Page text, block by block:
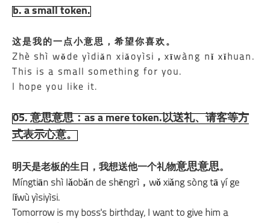
b. a small token.
这是我的一点小意思 ，希望你喜欢。
Zhè shì wǒde yìdiǎn xiǎoyìsi，xīwàng nǐ xǐhuan.
This is a small something for you.
I hope you like it.
05. 意思意思：as a mere token.以送礼、请客等方
式表示心意。
明天是老板的生日，我想送他一个礼物意思意思。
Míngtiān shì lǎobǎn de shēngrì，wǒ xiǎng sòng tā yí ge
lǐwù yìsiyìsi.
Tomorrow is my boss's birthday, I want to give him a